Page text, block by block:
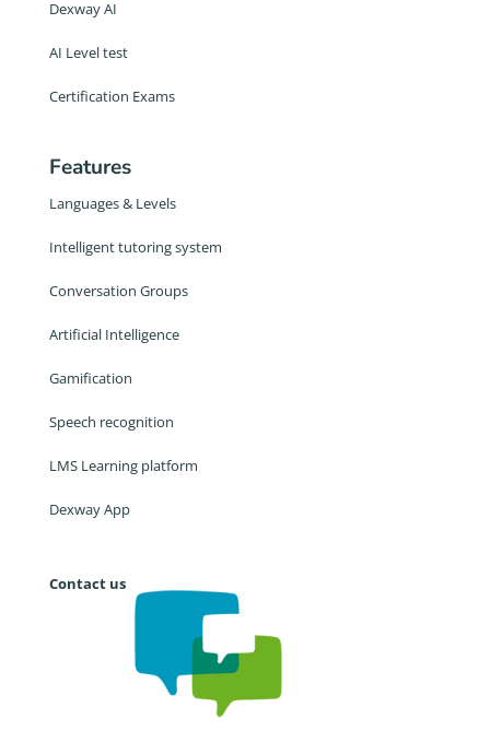
Dexway AI
AI Level test
Certification Exams
Features
Languages & Levels
Intelligent tutoring system
Conversation Groups
Artificial Intelligence
Gamification
Speech recognition
LMS Learning platform
Dexway App
Contact us